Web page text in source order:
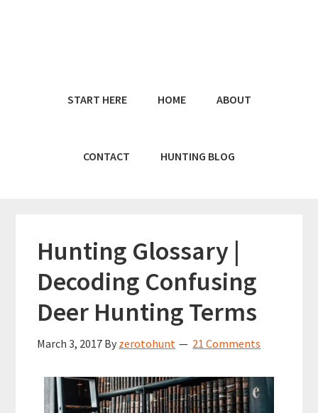
START HERE HOME ABOUT
CONTACT HUNTING BLOG
Hunting Glossary |
Decoding Confusing
Deer Hunting Terms
March 3, 2017 By zerotohunt 21 Comments